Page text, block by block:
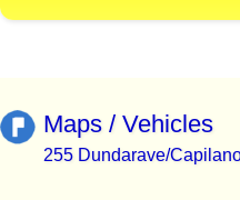
Maps / Vehicles
255 Dundarave/